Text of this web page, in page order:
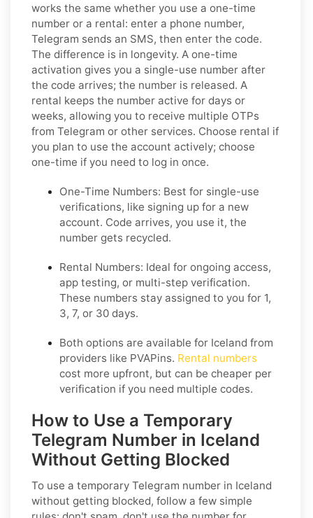
works the same whether you use a one-time
number or a rental: enter a phone number,
Telegram sends an SMS, then enter the code.
The difference is in longevity. A one-time
activation gives you a single-use number after
the code arrives; the number is released. A
rental keeps the number active for days or
weeks, allowing you to receive multiple OTPs
from Telegram or other services. Choose rental if
you plan to use the account actively; choose
one-time if you need to log in once.
One-Time Numbers: Best for single-use
verifications, like signing up for a new
account. Code arrives, you use it, the
number gets recycled.
Rental Numbers: Ideal for ongoing access,
app testing, or multi-step verification.
These numbers stay assigned to you for 1,
3, 7, or 30 days.
Both options are available for Iceland from
providers like PVAPins. Rental numbers
cost more upfront, but can be cheaper per
verification if you need multiple codes.
How to Use a Temporary
Telegram Number in Iceland
Without Getting Blocked
To use a temporary Telegram number in Iceland
without getting blocked, follow a few simple